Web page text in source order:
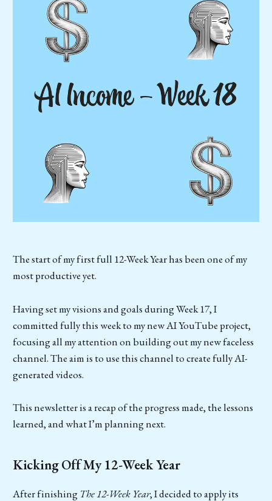
The start of my first full 12-Week Year has been one of my
most productive yet.
Having set my visions and goals during Week 17, I
committed fully this week to my new AI YouTube project,
focusing all my attention on building out my new faceless
channel. The aim is to use this channel to create fully AI-
generated videos.
This newsletter is a recap of the progress made, the lessons
learned, and what I’m planning next.
Kicking Off My 12-Week Year
After finishing The 12-Week Year, I decided to apply its